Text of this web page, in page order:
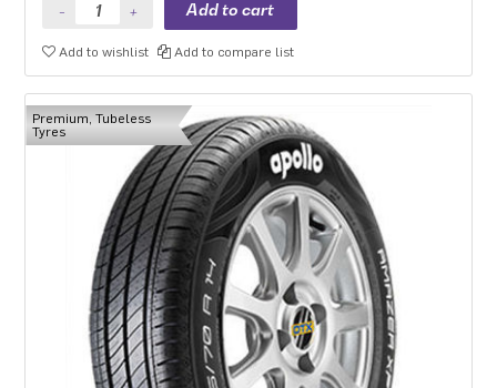
Add to wishlist Add to compare list
Premium, Tubeless
Tyres